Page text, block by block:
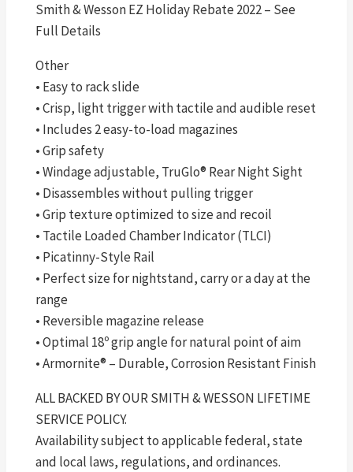
Smith & Wesson EZ Holiday Rebate 2022 – See
Full Details
Other
• Easy to rack slide
• Crisp, light trigger with tactile and audible reset
• Includes 2 easy-to-load magazines
• Grip safety
• Windage adjustable, TruGlo® Rear Night Sight
• Disassembles without pulling trigger
• Grip texture optimized to size and recoil
• Tactile Loaded Chamber Indicator (TLCI)
• Picatinny-Style Rail
• Perfect size for nightstand, carry or a day at the
range
• Reversible magazine release
• Optimal 18º grip angle for natural point of aim
• Armornite® – Durable, Corrosion Resistant Finish
ALL BACKED BY OUR SMITH & WESSON LIFETIME
SERVICE POLICY.
Availability subject to applicable federal, state
and local laws, regulations, and ordinances.